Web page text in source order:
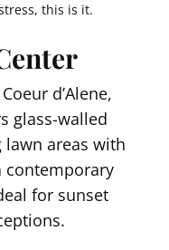
this is it.
d’Alene,
glass-walled
areas with
contemporary
for sunset